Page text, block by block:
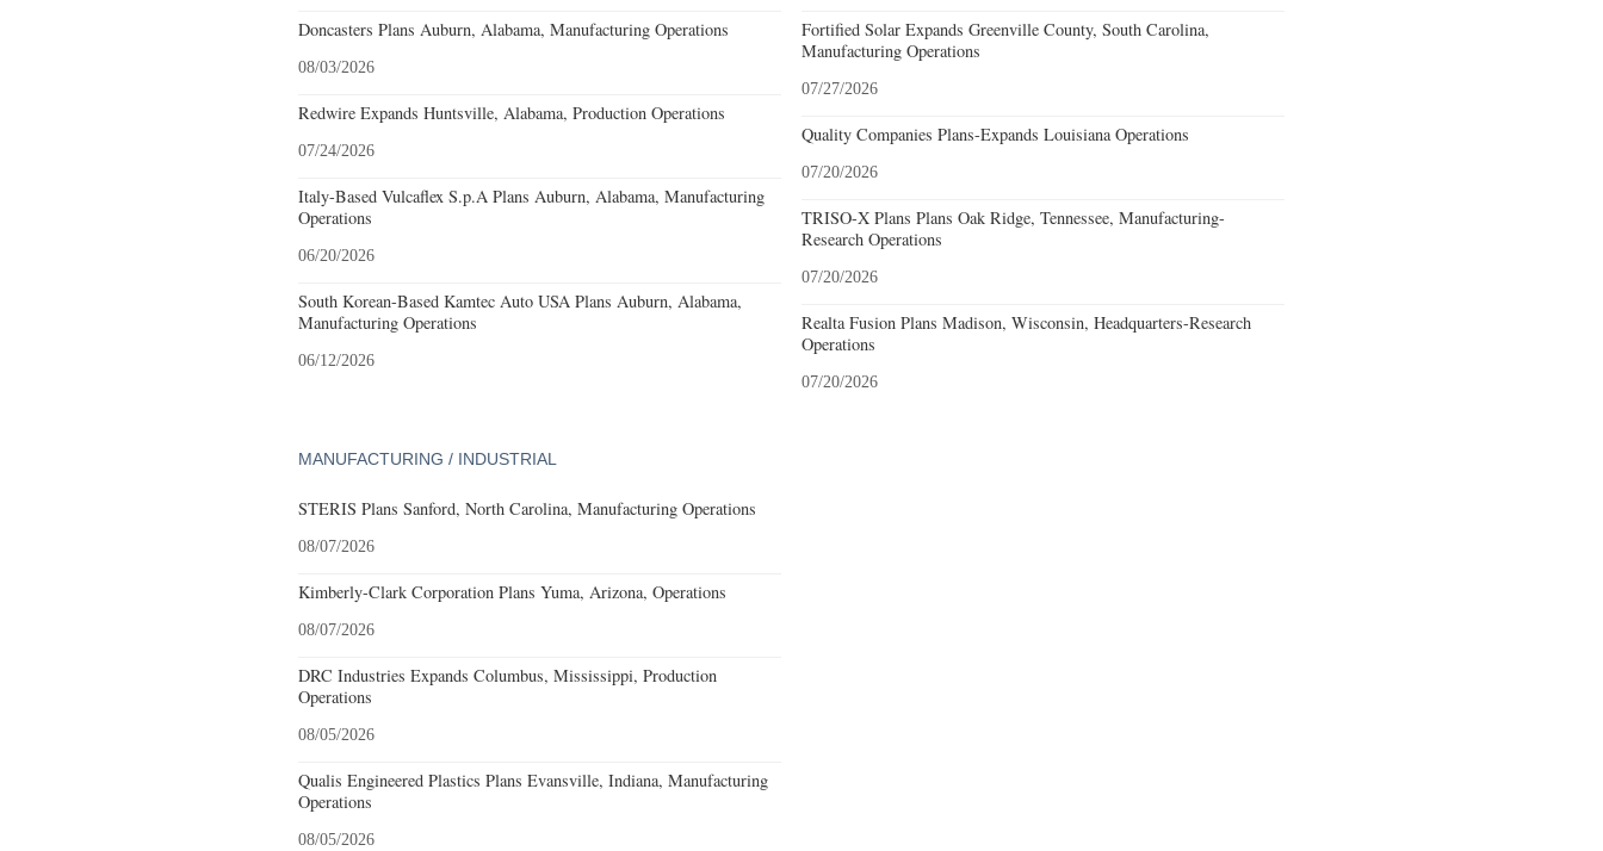
Doncasters Plans Auburn, Alabama, Manufacturing Operations
08/03/2026
Redwire Expands Huntsville, Alabama, Production Operations
07/24/2026
Italy-Based Vulcaflex S.p.A Plans Auburn, Alabama, Manufacturing
Operations
06/20/2026
South Korean-Based Kamtec Auto USA Plans Auburn, Alabama,
Manufacturing Operations
06/12/2026
Fortified Solar Expands Greenville County, South Carolina,
Manufacturing Operations
07/27/2026
Quality Companies Plans-Expands Louisiana Operations
07/20/2026
TRISO-X Plans Plans Oak Ridge, Tennessee, Manufacturing-
Research Operations
07/20/2026
Realta Fusion Plans Madison, Wisconsin, Headquarters-Research
Operations
07/20/2026
MANUFACTURING / INDUSTRIAL
STERIS Plans Sanford, North Carolina, Manufacturing Operations
08/07/2026
Kimberly-Clark Corporation Plans Yuma, Arizona, Operations
08/07/2026
DRC Industries Expands Columbus, Mississippi, Production
Operations
08/05/2026
Qualis Engineered Plastics Plans Evansville, Indiana, Manufacturing
Operations
08/05/2026